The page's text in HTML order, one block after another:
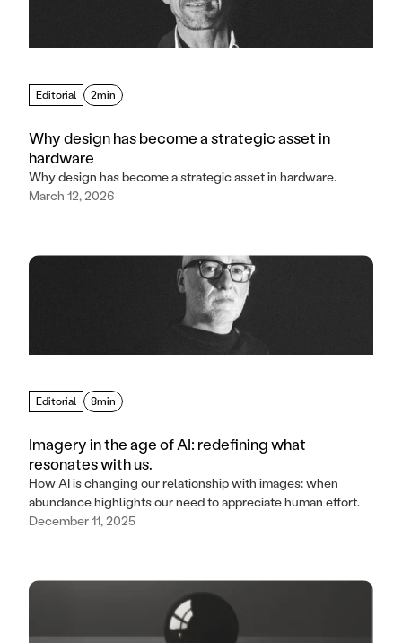
Editorial 2min
Why design has become a strategic asset in
hardware
March 12, 2026
Why design has become a strategic asset in hardware.
Editorial 8min
Imagery in the age of AI: redefining what
resonates with us.
December 11, 2025
How AI is changing our relationship with images: when
abundance highlights our need to appreciate human effort.